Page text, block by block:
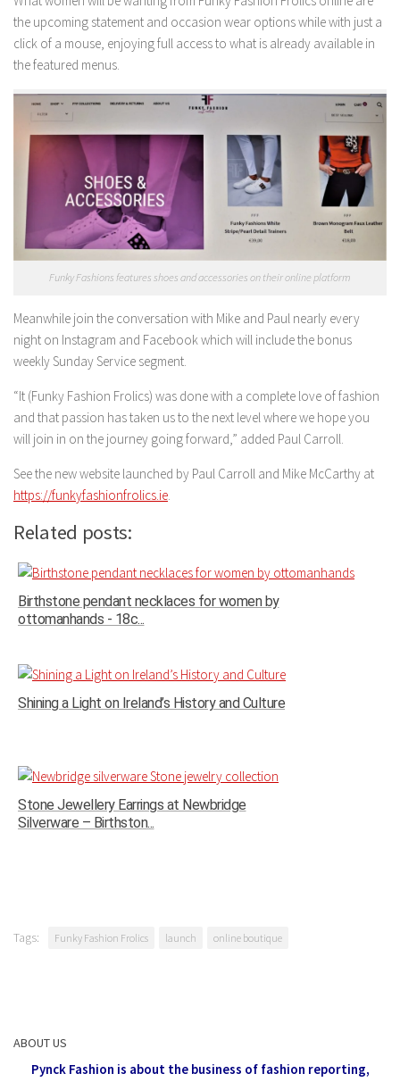
the upcoming statement and occasion wear options while with just a
click of a mouse, enjoying full access to what is already available in
the featured menus.
Funky Fashions features shoes and accessories on their online platform
Meanwhile join the conversation with Mike and Paul nearly every
night on Instagram and Facebook which will include the bonus
weekly Sunday Service segment.
“It (Funky Fashion Frolics) was done with a complete love of fashion
and that passion has taken us to the next level where we hope you
will join in on the journey going forward,” added Paul Carroll.
See the new website launched by Paul Carroll and Mike McCarthy at
https://funkyfashionfrolics.ie
Related posts:
Birthstone pendant necklaces for women by
ottomanhands - 18c...
Shining a Light on Ireland’s History and Culture
Stone Jewellery Earrings at Newbridge
Silverware – Birthston...
Tags: Funky Fashion Frolics launch online boutique
ABOUT US
Pynck Fashion is about the business of fashion reporting,